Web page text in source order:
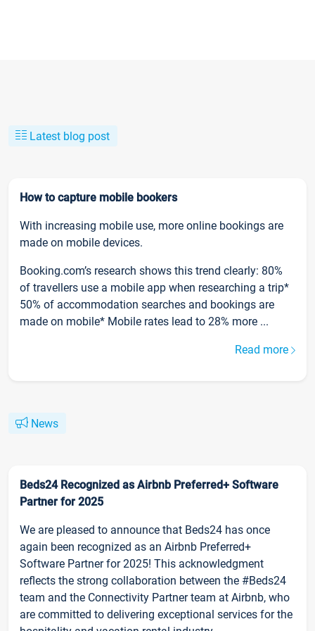
Latest blog post
How to capture mobile bookers
With increasing mobile use, more online bookings are
made on mobile devices.
Booking.com’s research shows this trend clearly: 80%
of travellers use a mobile app when researching a trip*
50% of accommodation searches and bookings are
made on mobile* Mobile rates lead to 28% more ...
Read more
News
Beds24 Recognized as Airbnb Preferred+ Software
Partner for 2025
We are pleased to announce that Beds24 has once
again been recognized as an Airbnb Preferred+
Software Partner for 2025! This acknowledgment
reflects the strong collaboration between the #Beds24
team and the Connectivity Partner team at Airbnb, who
are committed to delivering exceptional services for the